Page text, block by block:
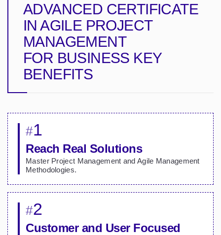
ADVANCED CERTIFICATE
IN AGILE PROJECT
MANAGEMENT
FOR BUSINESS KEY
BENEFITS
#1
Reach Real Solutions
Master Project Management and Agile Management
Methodologies.
#2
Customer and User Focused